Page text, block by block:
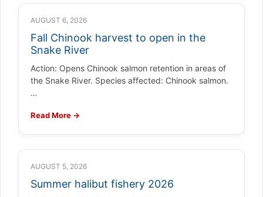
AUGUST 6, 2026
Fall Chinook harvest to open in the
Snake River
Action: Opens Chinook salmon retention in areas of
the Snake River. Species affected: Chinook salmon.
…
Read More →
AUGUST 5, 2026
Summer halibut fishery 2026